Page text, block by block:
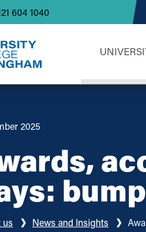
604 1040
2025
us News and Insights